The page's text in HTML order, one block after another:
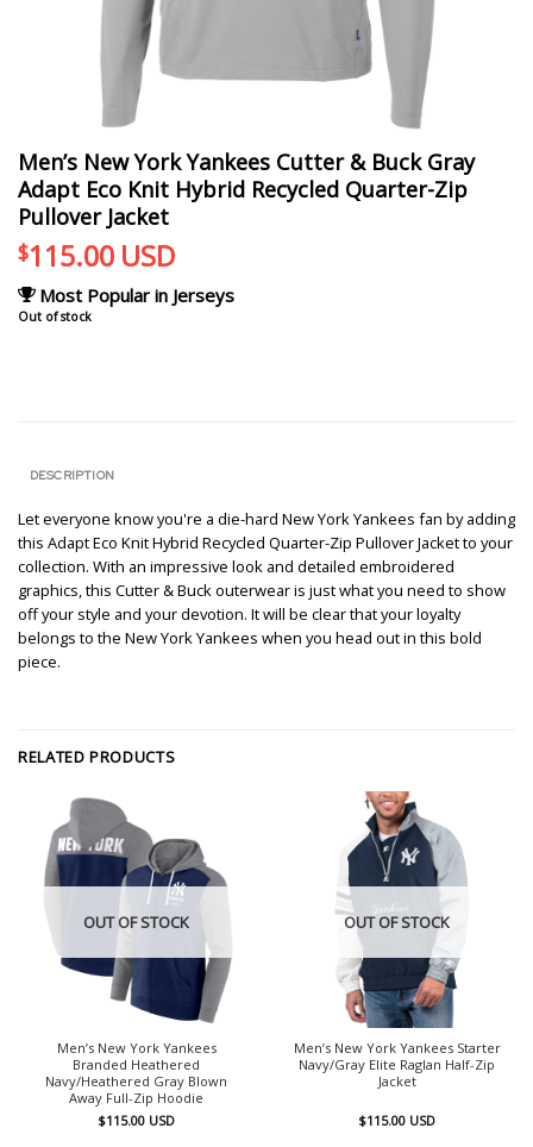
Men’s New York Yankees Cutter & Buck Gray
Adapt Eco Knit Hybrid Recycled Quarter-Zip
Pullover Jacket
$115.00 USD
Most Popular in Jerseys
Out of stock
DESCRIPTION
Let everyone know you're a die-hard New York Yankees fan by adding
this Adapt Eco Knit Hybrid Recycled Quarter-Zip Pullover Jacket to your
collection. With an impressive look and detailed embroidered
graphics, this Cutter & Buck outerwear is just what you need to show
off your style and your devotion. It will be clear that your loyalty
belongs to the New York Yankees when you head out in this bold
piece.
RELATED PRODUCTS
OUT OF STOCK
Men’s New York Yankees
Branded Heathered
Navy/Heathered Gray Blown
Away Full-Zip Hoodie
$115.00 USD
OUT OF STOCK
Men’s New York Yankees Starter
Navy/Gray Elite Raglan Half-Zip
Jacket
$115.00 USD